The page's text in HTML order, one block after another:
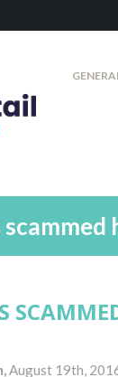
August 19th,